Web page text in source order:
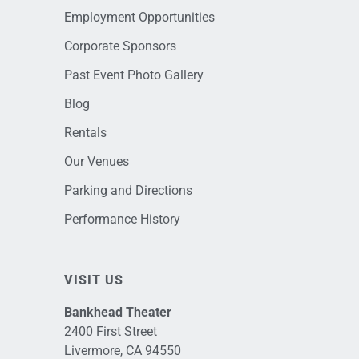
Employment Opportunities
Corporate Sponsors
Past Event Photo Gallery
Blog
Rentals
Our Venues
Parking and Directions
Performance History
VISIT US
Bankhead Theater
2400 First Street
Livermore, CA 94550